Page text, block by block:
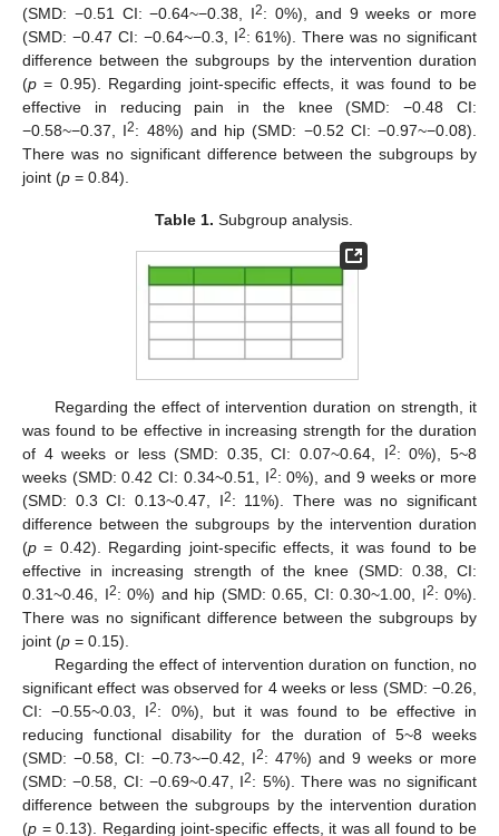
(SMD: −0.51 CI: −0.64~−0.38, I2: 0%), and 9 weeks or more
(SMD: −0.47 CI: −0.64~−0.3, I2: 61%). There was no significant
difference between the subgroups by the intervention duration
(p = 0.95). Regarding joint-specific effects, it was found to be
effective in reducing pain in the knee (SMD: −0.48 CI:
−0.58~−0.37, I2: 48%) and hip (SMD: −0.52 CI: −0.97~−0.08).
There was no significant difference between the subgroups by
joint (p = 0.84).
Table 1. Subgroup analysis.
Regarding the effect of intervention duration on strength, it
was found to be effective in increasing strength for the duration
of 4 weeks or less (SMD: 0.35, CI: 0.07~0.64, I2: 0%), 5~8
weeks (SMD: 0.42 CI: 0.34~0.51, I2: 0%), and 9 weeks or more
(SMD: 0.3 CI: 0.13~0.47, I2: 11%). There was no significant
difference between the subgroups by the intervention duration
(p = 0.42). Regarding joint-specific effects, it was found to be
effective in increasing strength of the knee (SMD: 0.38, CI:
0.31~0.46, I2: 0%) and hip (SMD: 0.65, CI: 0.30~1.00, I2: 0%).
There was no significant difference between the subgroups by
joint (p = 0.15).
Regarding the effect of intervention duration on function, no
significant effect was observed for 4 weeks or less (SMD: −0.26,
CI: −0.55~0.03, I2: 0%), but it was found to be effective in
reducing functional disability for the duration of 5~8 weeks
(SMD: −0.58, CI: −0.73~−0.42, I2: 47%) and 9 weeks or more
(SMD: −0.58, CI: −0.69~0.47, I2: 5%). There was no significant
difference between the subgroups by the intervention duration
(p = 0.13). Regarding joint-specific effects, it was all found to be